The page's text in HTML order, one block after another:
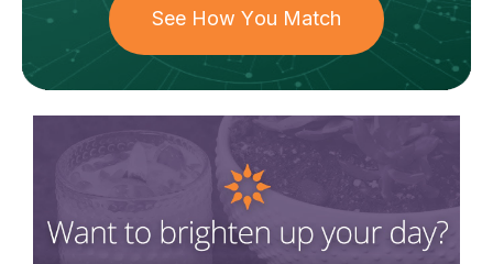
See How You Match